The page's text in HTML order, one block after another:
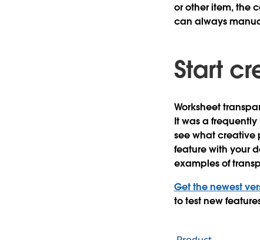
or other item, the
can always
Start
Worksheet
It was a
see what creative
feature with your
examples of
Get the newest
to test new